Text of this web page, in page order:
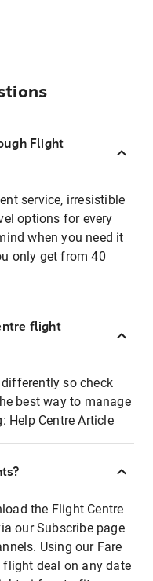
Flight
service, irresistible
options for every
when you need it
only get from 40
flight
so check
best way to manage
Help Centre Article
the Flight Centre
our Subscribe page
Using our Fare
deal on any date